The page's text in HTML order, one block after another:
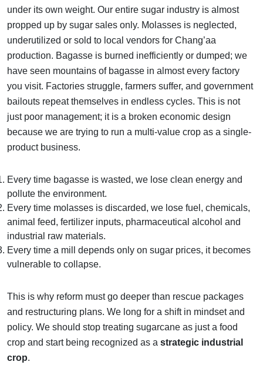
under its own weight. Our entire sugar industry is almost
propped up by sugar sales only. Molasses is neglected,
underutilized or sold to local vendors for Chang’aa
production. Bagasse is burned inefficiently or dumped; we
have seen mountains of bagasse in almost every factory
you visit. Factories struggle, farmers suffer, and government
bailouts repeat themselves in endless cycles. This is not
just poor management; it is a broken economic design
because we are trying to run a multi-value crop as a single-
product business.
Every time bagasse is wasted, we lose clean energy and
pollute the environment.
Every time molasses is discarded, we lose fuel, chemicals,
animal feed, fertilizer inputs, pharmaceutical alcohol and
industrial raw materials.
Every time a mill depends only on sugar prices, it becomes
vulnerable to collapse.
This is why reform must go deeper than rescue packages
and restructuring plans. We long for a shift in mindset and
policy. We should stop treating sugarcane as just a food
crop and start being recognized as a strategic industrial
crop.